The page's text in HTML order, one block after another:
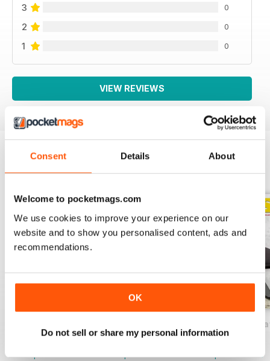
Consent Details About
Welcome to pocketmags.com
We use cookies to improve your experience on our
website and to show you personalised content, ads and
recommendations.
OK
Do not sell or share my personal information
3 0
2 0
1 0
VIEW REVIEWS
BACK ISSUES View All
$2.99
View|Add to Cart
Buy for$2.99
View|Add to Cart
50 Knives
Buy for$2.99
View|Add to Cart